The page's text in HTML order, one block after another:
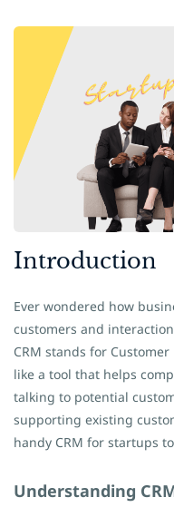
​Introduction
Ever wondered how
customers and
CRM stands for
like a tool that helps
talking to potential
supporting existing
handy CRM for startups
Understanding